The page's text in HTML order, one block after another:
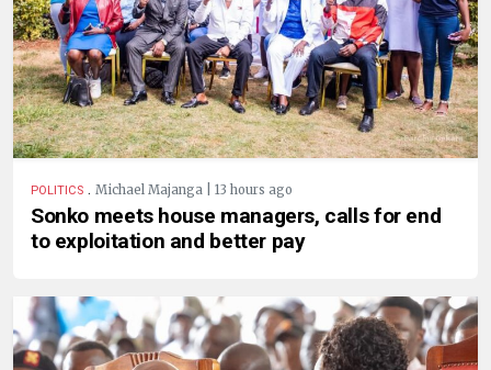
POLITICS . Michael Majanga | 13 hours ago
Sonko meets house managers, calls for end
to exploitation and better pay